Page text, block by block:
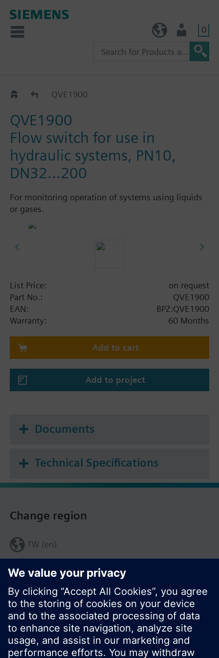
0
Flow switch QVE..
QVE1900
QVE1900
Flow switch for use in
hydraulic systems, PN10,
DN32...200
For monitoring operation of systems using liquids
or gases.
List Price:
on request
Part No.:
QVE1900
EAN:
BPZ:QVE1900
Warranty:
60 Months
Add to cart
Add to project
Documents
Technical Specifications
Share this page:
Change region
TW (en)